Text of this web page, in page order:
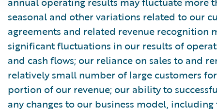
seasonal and other variations related to our
agreements and related revenue recognition
significant fluctuations in our results of
and cash flows; our reliance on sales to and
relatively small number of large customers
portion of our revenue; our ability to
any changes to our business model,